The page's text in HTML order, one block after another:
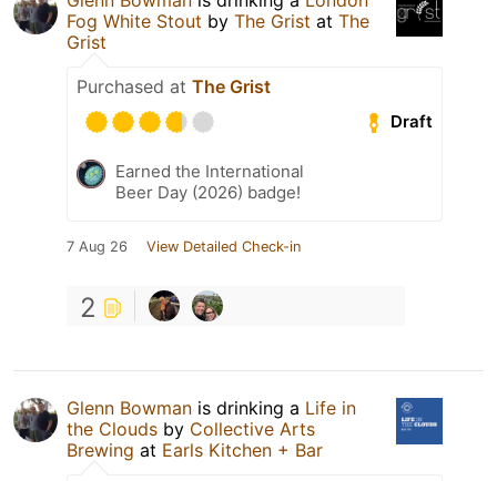
Fog White Stout by The Grist at The
Grist
Purchased at The Grist
Draft
Earned the International
Beer Day (2026) badge!
7 Aug 26 View Detailed Check-in
2
Glenn Bowman is drinking a Life in
the Clouds by Collective Arts
Brewing at Earls Kitchen + Bar